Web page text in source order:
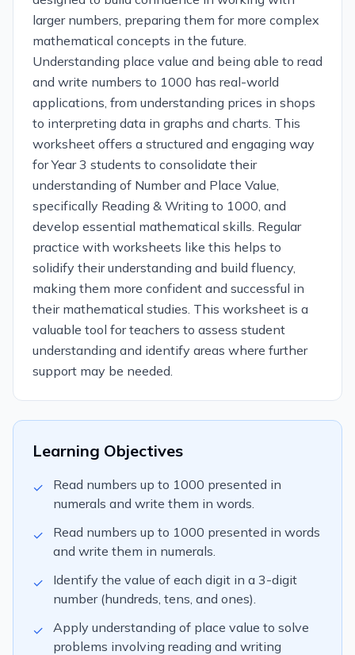
larger numbers, preparing them for more complex
mathematical concepts in the future.
Understanding place value and being able to read
and write numbers to 1000 has real-world
applications, from understanding prices in shops
to interpreting data in graphs and charts. This
worksheet offers a structured and engaging way
for Year 3 students to consolidate their
understanding of Number and Place Value,
specifically Reading & Writing to 1000, and
develop essential mathematical skills. Regular
practice with worksheets like this helps to
solidify their understanding and build fluency,
making them more confident and successful in
their mathematical studies. This worksheet is a
valuable tool for teachers to assess student
understanding and identify areas where further
support may be needed.
Learning Objectives
✓
Read numbers up to 1000 presented in
numerals and write them in words.
✓
Read numbers up to 1000 presented in words
and write them in numerals.
✓
Identify the value of each digit in a 3-digit
number (hundreds, tens, and ones).
✓
Apply understanding of place value to solve
problems involving reading and writing